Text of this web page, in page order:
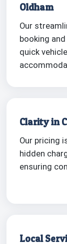
Oldham
Our
booking
quick
Clarity in
Our pricing
hidden
ensuring
Local